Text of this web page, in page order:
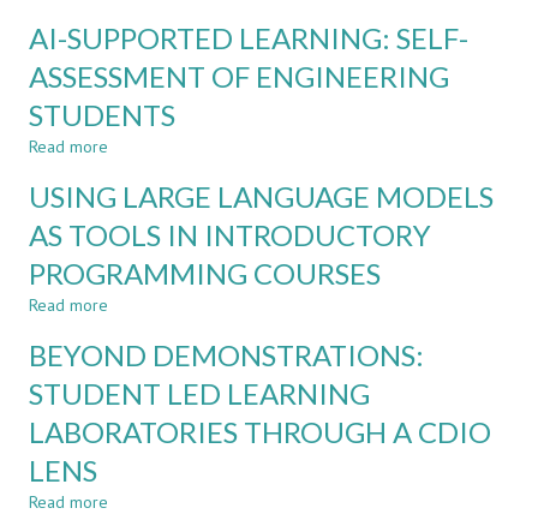
ARTIFICIAL
INTO
ENGINEERING
EDUCATION:
ALIGNED
INSTRUCTIONAL
DESIGN
APPROACH
AI-SUPPORTED LEARNING: SELF-
ASSESSMENT OF ENGINEERING
STUDENTS
Read more
SUPPORTED
SELF-
ASSESSMENT
OF
USING LARGE LANGUAGE MODELS
AS TOOLS IN INTRODUCTORY
PROGRAMMING COURSES
Read more
LARGE
MODELS
AS
TOOLS
BEYOND DEMONSTRATIONS:
STUDENT LED LEARNING
LABORATORIES THROUGH A CDIO
LENS
Read more